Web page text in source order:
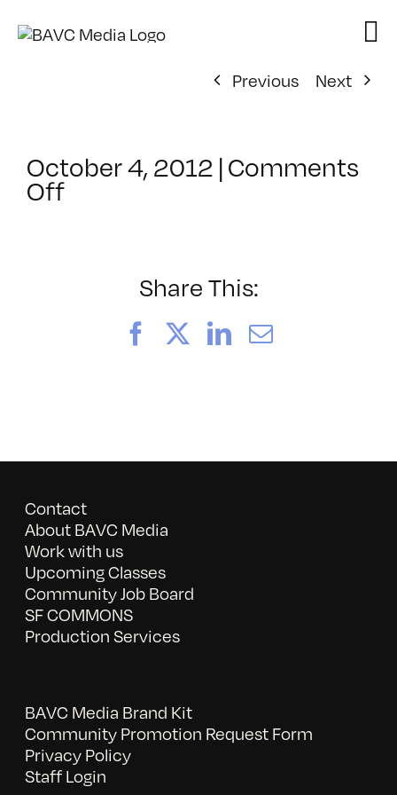
Previous
Next
October 4, 2012 |Comments
Offon
2/24/2013
Share This:
FacebookLinkedIn
Email
Contact
About BAVC Media
Work with us
Upcoming Classes
Community Job Board
SF COMMONS
Production Services
BAVC Media Brand Kit
Community Promotion Request Form
Privacy Policy
Staff Login